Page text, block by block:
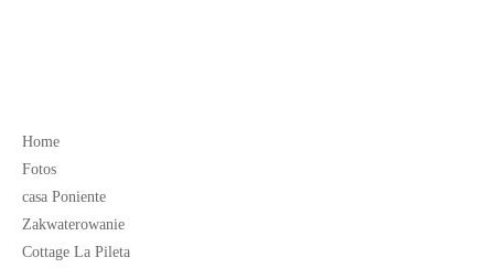
Home
Fotos
casa Poniente
Zakwaterowanie
Cottage La Pileta